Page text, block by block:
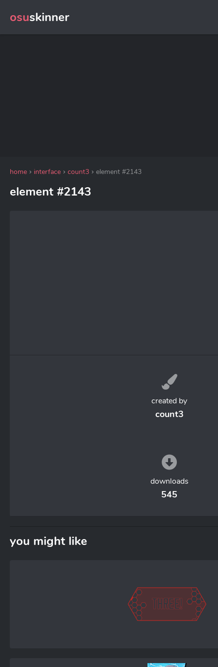
osuskinner
home interface count3 element #2143
element #2143
created by
count3
downloads
545
you might like